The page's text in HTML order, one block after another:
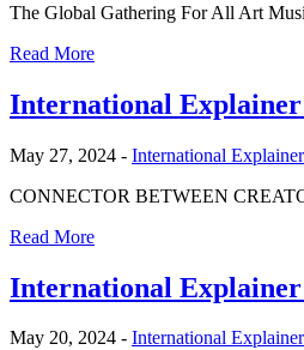
The Global Gathering For All Art
Read More
International
May 27, 2024 - International Explainer
CONNECTOR BETWEEN
Read More
International
May 20, 2024 - International Explainer